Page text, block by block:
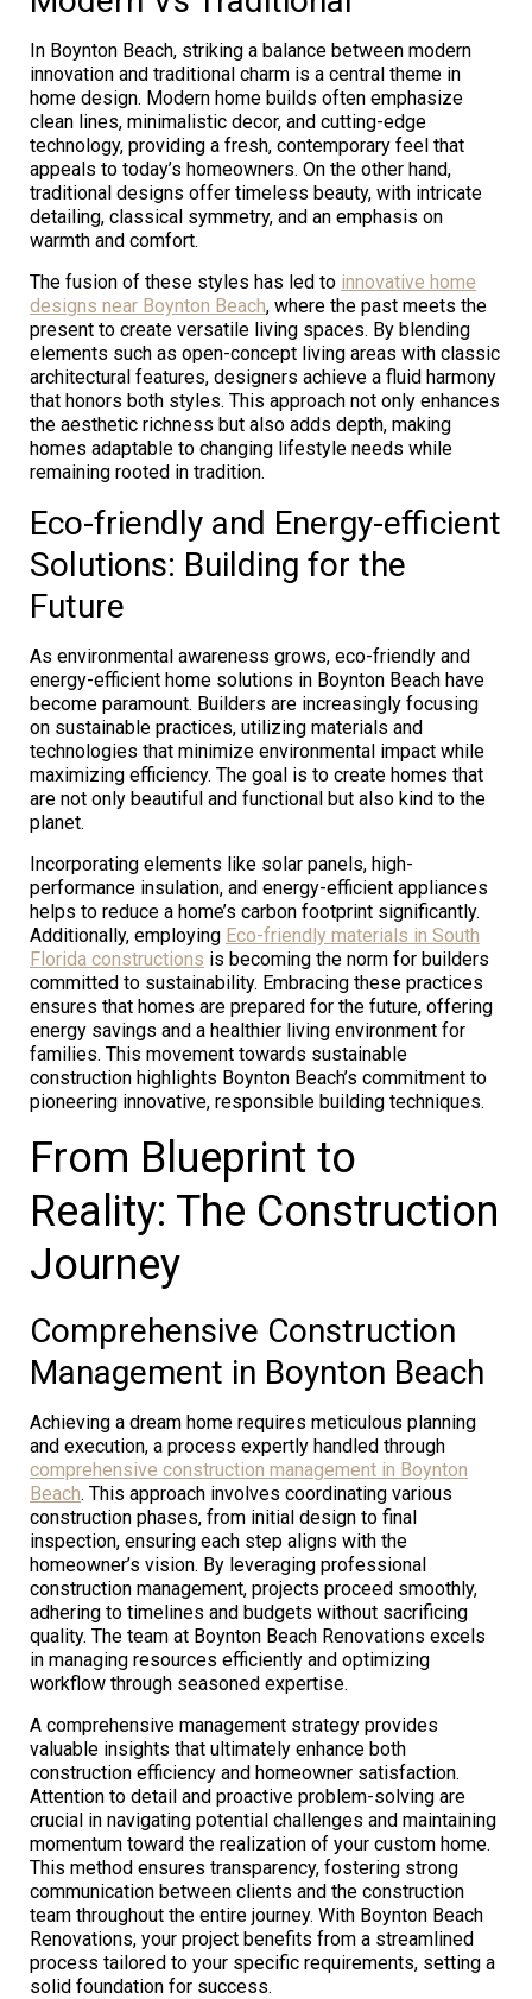
In Boynton Beach, striking a balance between modern
innovation and traditional charm is a central theme in
home design. Modern home builds often emphasize
clean lines, minimalistic decor, and cutting-edge
technology, providing a fresh, contemporary feel that
appeals to today’s homeowners. On the other hand,
traditional designs offer timeless beauty, with intricate
detailing, classical symmetry, and an emphasis on
warmth and comfort.
The fusion of these styles has led to innovative home
designs near Boynton Beach, where the past meets the
present to create versatile living spaces. By blending
elements such as open-concept living areas with classic
architectural features, designers achieve a fluid harmony
that honors both styles. This approach not only enhances
the aesthetic richness but also adds depth, making
homes adaptable to changing lifestyle needs while
remaining rooted in tradition.
Eco-friendly and Energy-efficient
Solutions: Building for the
Future
As environmental awareness grows, eco-friendly and
energy-efficient home solutions in Boynton Beach have
become paramount. Builders are increasingly focusing
on sustainable practices, utilizing materials and
technologies that minimize environmental impact while
maximizing efficiency. The goal is to create homes that
are not only beautiful and functional but also kind to the
planet.
Incorporating elements like solar panels, high-
performance insulation, and energy-efficient appliances
helps to reduce a home’s carbon footprint significantly.
Additionally, employing Eco-friendly materials in South
Florida constructions is becoming the norm for builders
committed to sustainability. Embracing these practices
ensures that homes are prepared for the future, offering
energy savings and a healthier living environment for
families. This movement towards sustainable
construction highlights Boynton Beach’s commitment to
pioneering innovative, responsible building techniques.
From Blueprint to
Reality: The Construction
Journey
Comprehensive Construction
Management in Boynton Beach
Achieving a dream home requires meticulous planning
and execution, a process expertly handled through
comprehensive construction management in Boynton
Beach. This approach involves coordinating various
construction phases, from initial design to final
inspection, ensuring each step aligns with the
homeowner’s vision. By leveraging professional
construction management, projects proceed smoothly,
adhering to timelines and budgets without sacrificing
quality. The team at Boynton Beach Renovations excels
in managing resources efficiently and optimizing
workflow through seasoned expertise.
A comprehensive management strategy provides
valuable insights that ultimately enhance both
construction efficiency and homeowner satisfaction.
Attention to detail and proactive problem-solving are
crucial in navigating potential challenges and maintaining
momentum toward the realization of your custom home.
This method ensures transparency, fostering strong
communication between clients and the construction
team throughout the entire journey. With Boynton Beach
Renovations, your project benefits from a streamlined
process tailored to your specific requirements, setting a
solid foundation for success.